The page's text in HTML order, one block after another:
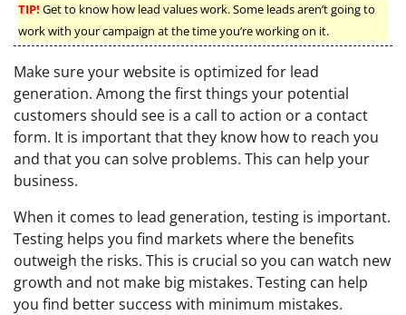
TIP! Get to know how lead values work. Some leads aren’t going to
work with your campaign at the time you’re working on it.
Make sure your website is optimized for lead
generation. Among the first things your potential
customers should see is a call to action or a contact
form. It is important that they know how to reach you
and that you can solve problems. This can help your
business.
When it comes to lead generation, testing is important.
Testing helps you find markets where the benefits
outweigh the risks. This is crucial so you can watch new
growth and not make big mistakes. Testing can help
you find better success with minimum mistakes.